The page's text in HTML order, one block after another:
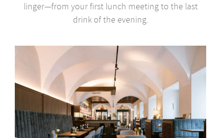
linger—from your first lunch meeting to the last
drink of the evening.